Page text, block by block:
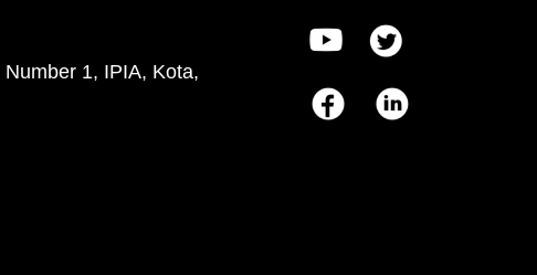
1, IPIA, Kota,